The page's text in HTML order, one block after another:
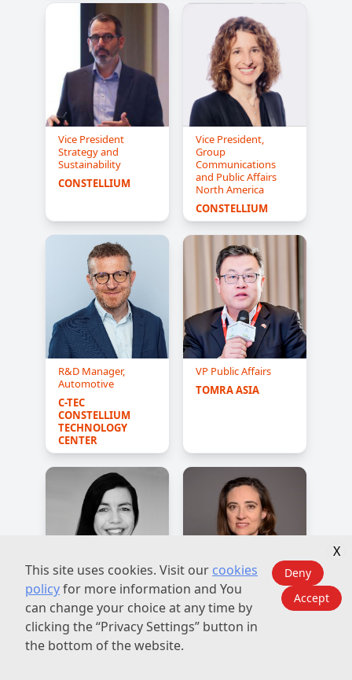
Vice President
Strategy and
Sustainability
CONSTELLIUM
Vice President,
Group
Communications
and Public Affairs
North America
CONSTELLIUM
R&D Manager,
Automotive
C-TEC
CONSTELLIUM
TECHNOLOGY
CENTER
VP Public Affairs
TOMRA ASIA
European
Sustainability &
Public Affairs
Manager
Vice President of
Sustainability and
External Affairs
This site uses cookies. Visit our cookies
policyfor more information and You
can change your choice at any time by
clicking the “Privacy Settings” button in
the bottom of the website.
Deny
Accept
X